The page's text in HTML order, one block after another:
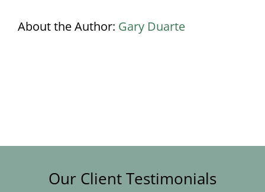
About the Author: Gary Duarte
Our Client Testimonials